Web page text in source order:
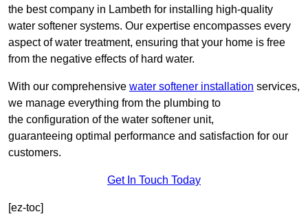
the best company in Lambeth for installing high-quality
water softener systems. Our expertise encompasses every
aspect of water treatment, ensuring that your home is free
from the negative effects of hard water.
With our comprehensive water softener installation services,
we manage everything from the plumbing to
the configuration of the water softener unit,
guaranteeing optimal performance and satisfaction for our
customers.
Get In Touch Today
[ez-toc]